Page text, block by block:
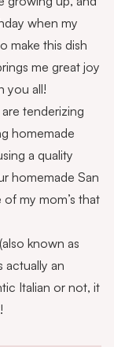
when my
make this dish
me great joy
you all!
tenderizing
homemade
a quality
homemade San
my mom’s that
known as
actually an
Italian or not, it